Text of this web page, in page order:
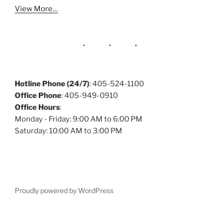
View More…
Hotline Phone (24/7): 405-524-1100
Office Phone: 405-949-0910
Office Hours:
Monday - Friday: 9:00 AM to 6:00 PM
Saturday: 10:00 AM to 3:00 PM
Proudly powered by WordPress